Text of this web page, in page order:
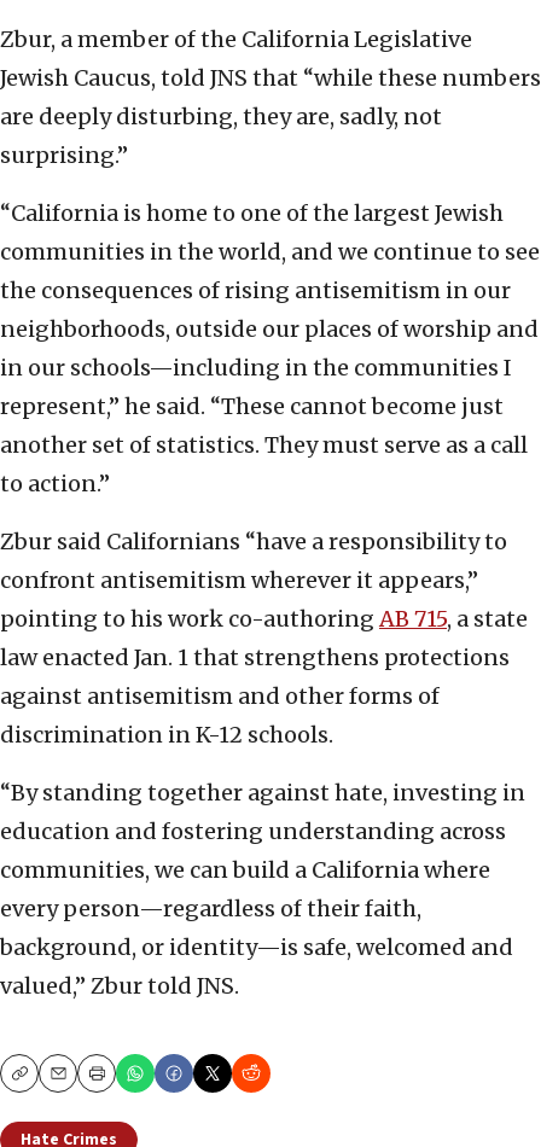
Zbur, a member of the California Legislative
Jewish Caucus, told JNS that “while these numbers
are deeply disturbing, they are, sadly, not
surprising.”
“California is home to one of the largest Jewish
communities in the world, and we continue to see
the consequences of rising antisemitism in our
neighborhoods, outside our places of worship and
in our schools—including in the communities I
represent,” he said. “These cannot become just
another set of statistics. They must serve as a call
to action.”
Zbur said Californians “have a responsibility to
confront antisemitism wherever it appears,”
pointing to his work co-authoringAB 715, a state
law enacted Jan. 1 that strengthens protections
against antisemitism and other forms of
discrimination in K-12 schools.
“By standing together against hate, investing in
education and fostering understanding across
communities, we can build a California where
every person—regardless of their faith,
background, or identity—is safe, welcomed and
valued,” Zbur told JNS.
CopyEmailPrint
Hate Crimes